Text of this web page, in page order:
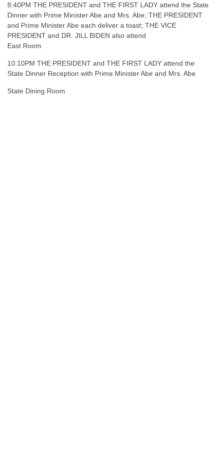
8:40PM THE PRESIDENT and THE FIRST LADY attend the State
Dinner with Prime Minister Abe and Mrs. Abe; THE PRESIDENT
and Prime Minister Abe each deliver a toast; THE VICE
PRESIDENT and DR. JILL BIDEN also attend
East Room
10:10PM THE PRESIDENT and THE FIRST LADY attend the
State Dinner Reception with Prime Minister Abe and Mrs. Abe
State Dining Room